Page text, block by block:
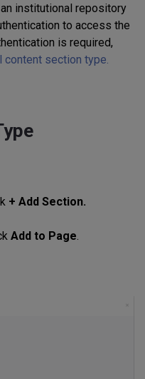
institutional repository
to access the
is required,
content section type.
+ Add Section.
Add to Page.